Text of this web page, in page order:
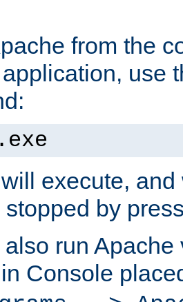
from the
use
execute,
stopped by
also run
Console